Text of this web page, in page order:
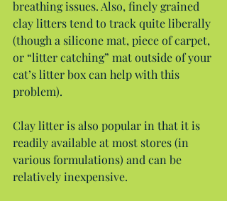
breathing issues. Also, finely grained
clay litters tend to track quite liberally
(though a silicone mat, piece of carpet,
or “litter catching” mat outside of your
cat’s litter box can help with this
problem).
Clay litter is also popular in that it is
readily available at most stores (in
various formulations) and can be
relatively inexpensive.